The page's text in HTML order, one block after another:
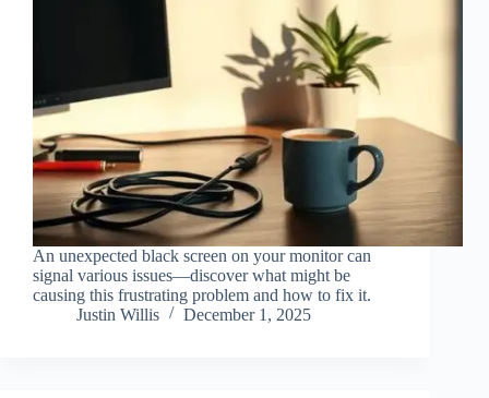
An unexpected black screen on your monitor can
signal various issues—discover what might be
causing this frustrating problem and how to fix it.
Justin Willis
December 1, 2025